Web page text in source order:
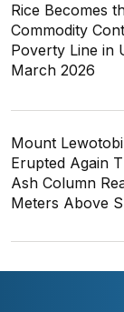
Rice Becomes
Commodity
Poverty Line in
March 2026
Mount
Erupted Again
Ash Column
Meters Above